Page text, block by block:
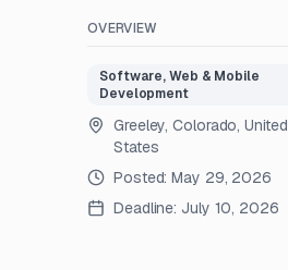
OVERVIEW
Software, Web & Mobile
Development
Greeley, Colorado, United
States
Posted:May 29, 2026
Deadline: July 10, 2026